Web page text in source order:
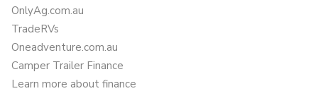
OnlyAg.com.au
TradeRVs
Oneadventure.com.au
Camper Trailer Finance
Learn more about finance